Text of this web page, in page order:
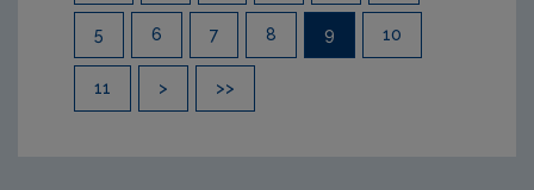
5 6 7 8 9 10
11 > >>